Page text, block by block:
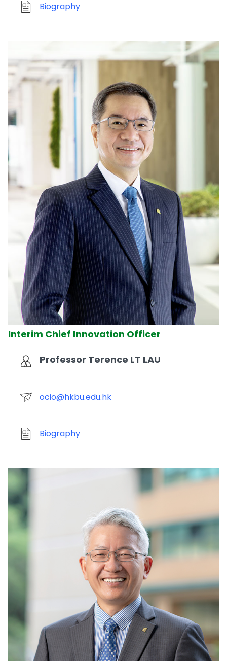
Biography
Interim Chief Innovation Officer
Professor Terence LT LAU
ocio@hkbu.edu.hk
Biography